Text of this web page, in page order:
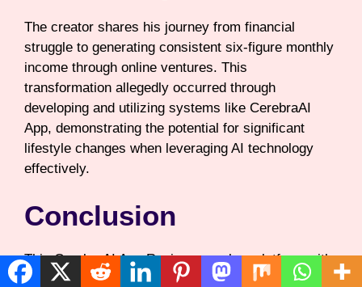
The creator shares his journey from financial
struggle to generating consistent six-figure monthly
income through online ventures. This
transformation allegedly occurred through
developing and utilizing systems like CerebraAI
App, demonstrating the potential for significant
lifestyle changes when leveraging AI technology
effectively.
Conclusion
This CerebraAI App Review reveals a platform with
ambitious promises and attractive pricing for